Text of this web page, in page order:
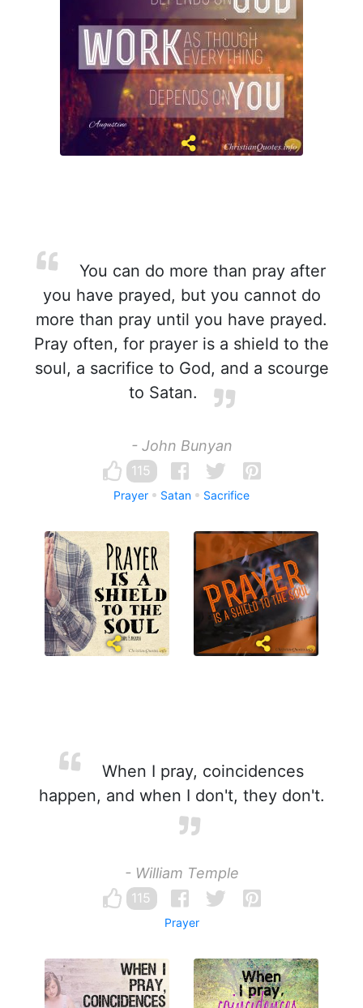
You can do more than pray after
you have prayed, but you cannot do
more than pray until you have prayed.
Pray often, for prayer is a shield to the
soul, a sacrifice to God, and a scourge
to Satan.
- John Bunyan
115
Prayer Satan Sacrifice
When I pray, coincidences
happen, and when I don't, they don't.
- William Temple
115
Prayer